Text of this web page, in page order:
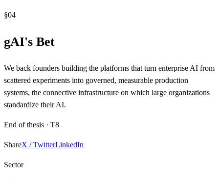
§04
gAI's Bet
We back founders building the platforms that turn enterprise AI from
scattered experiments into governed, measurable production
systems, the connective infrastructure on which large organizations
standardize their AI.
End of thesis · T8
ShareX / TwitterLinkedIn
Sector